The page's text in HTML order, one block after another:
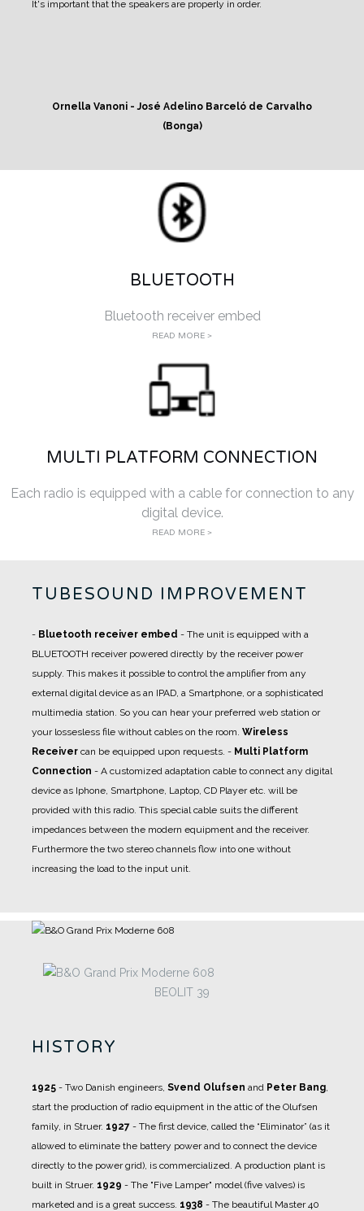
It's important that the speakers are properly in order.
Ornella Vanoni - José Adelino Barceló de Carvalho
(Bonga)
BLUETOOTH
Bluetooth receiver embed
READ MORE >
MULTI PLATFORM CONNECTION
Each radio is equipped with a cable for connection to any
digital device.
READ MORE >
TUBESOUND IMPROVEMENT
- Bluetooth receiver embed - The unit is equipped with a
BLUETOOTH receiver powered directly by the receiver power
supply. This makes it possible to control the amplifier from any
external digital device as an IPAD, a Smartphone, or a sophisticated
multimedia station. So you can hear your preferred web station or
your lossesless file without cables on the room. Wireless
Receiver can be equipped upon requests. - Multi Platform
Connection - A customized adaptation cable to connect any digital
device as Iphone, Smartphone, Laptop, CD Player etc. will be
provided with this radio. This special cable suits the different
impedances between the modern equipment and the receiver.
Furthermore the two stereo channels flow into one without
increasing the load to the input unit.
BEOLIT 39
HISTORY
1925 - Two Danish engineers, Svend Olufsen and Peter Bang,
start the production of radio equipment in the attic of the Olufsen
family, in Struer. 1927 - The first device, called the “Eliminator” (as it
allowed to eliminate the battery power and to connect the device
directly to the power grid), is commercialized. A production plant is
built in Struer. 1929 - The "Five Lamper" model (five valves) is
marketed and is a great success. 1938 - The beautiful Master 40